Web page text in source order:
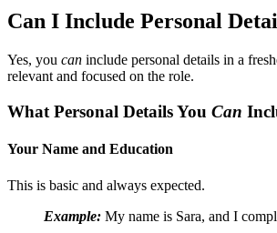
Can I Include Personal
Yes, you can include personal details in a
relevant and focused on the role.
What Personal Details You Can
Your Name and Education
This is basic and always expected.
Example: My name is Sara, and I